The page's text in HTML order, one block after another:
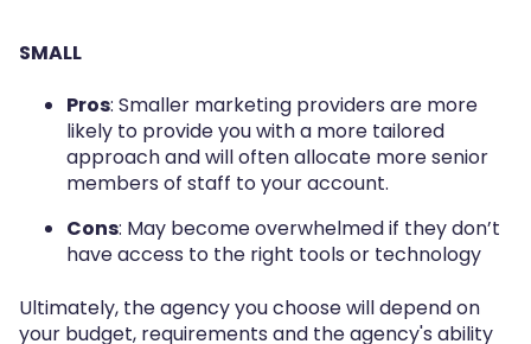
SMALL
Pros: Smaller marketing providers are more
likely to provide you with a more tailored
approach and will often allocate more senior
members of staff to your account.
Cons: May become overwhelmed if they don’t
have access to the right tools or technology
Ultimately, the agency you choose will depend on
your budget, requirements and the agency's ability